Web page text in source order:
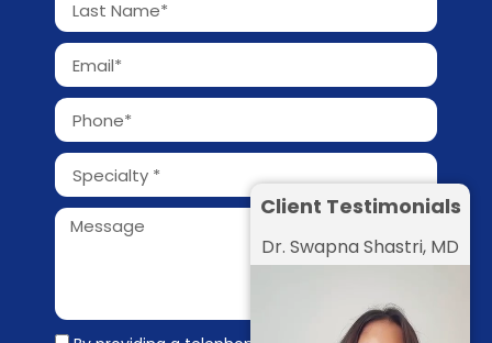
Client Testimonials
Dr. Swapna Shastri, MD